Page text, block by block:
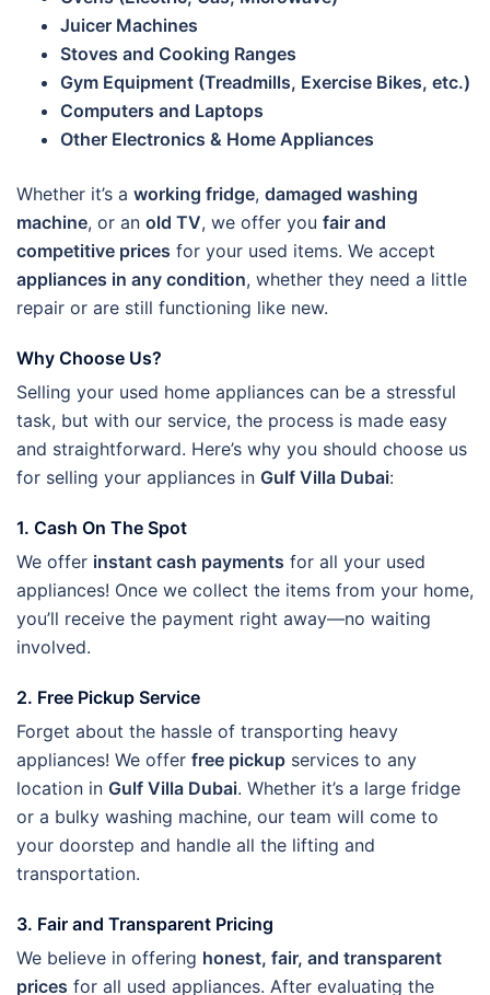
Juicer Machines
Stoves and Cooking Ranges
Gym Equipment (Treadmills, Exercise Bikes, etc.)
Computers and Laptops
Other Electronics & Home Appliances
Whether it’s a working fridge, damaged washing
machine, or an old TV, we offer you fair and
competitive prices for your used items. We accept
appliances in any condition, whether they need a little
repair or are still functioning like new.
Why Choose Us?
Selling your used home appliances can be a stressful
task, but with our service, the process is made easy
and straightforward. Here’s why you should choose us
for selling your appliances in Gulf Villa Dubai:
1. Cash On The Spot
We offer instant cash payments for all your used
appliances! Once we collect the items from your home,
you’ll receive the payment right away—no waiting
involved.
2. Free Pickup Service
Forget about the hassle of transporting heavy
appliances! We offer free pickup services to any
location in Gulf Villa Dubai. Whether it’s a large fridge
or a bulky washing machine, our team will come to
your doorstep and handle all the lifting and
transportation.
3. Fair and Transparent Pricing
We believe in offering honest, fair, and transparent
prices for all used appliances. After evaluating the